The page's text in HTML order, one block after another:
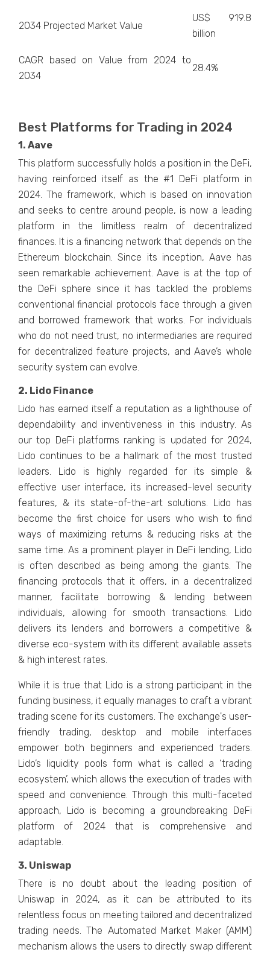
2034 Projected Market Value
US$ 919.8
billion
CAGR based on Value from 2024 to
2034
28.4%
Best Platforms for Trading in 2024
1. Aave
This platform successfully holds a position in the DeFi,
having reinforced itself as the #1 DeFi platform in
2024. The framework, which is based on innovation
and seeks to centre around people, is now a leading
platform in the limitless realm of decentralized
finances. It is a financing network that depends on the
Ethereum blockchain. Since its inception, Aave has
seen remarkable achievement. Aave is at the top of
the DeFi sphere since it has tackled the problems
conventional financial protocols face through a given
and borrowed framework that works. For individuals
who do not need trust, no intermediaries are required
for decentralized feature projects, and Aave’s whole
security system can evolve.
2. Lido Finance
Lido has earned itself a reputation as a lighthouse of
dependability and inventiveness in this industry. As
our top DeFi platforms ranking is updated for 2024,
Lido continues to be a hallmark of the most trusted
leaders. Lido is highly regarded for its simple &
effective user interface, its increased-level security
features, & its state-of-the-art solutions. Lido has
become the first choice for users who wish to find
ways of maximizing returns & reducing risks at the
same time. As a prominent player in DeFi lending, Lido
is often described as being among the giants. The
financing protocols that it offers, in a decentralized
manner, facilitate borrowing & lending between
individuals, allowing for smooth transactions. Lido
delivers its lenders and borrowers a competitive &
diverse eco-system with its different available assets
& high interest rates.
While it is true that Lido is a strong participant in the
funding business, it equally manages to craft a vibrant
trading scene for its customers. The exchange's user-
friendly trading, desktop and mobile interfaces
empower both beginners and experienced traders.
Lido’s liquidity pools form what is called a ‘trading
ecosystem’, which allows the execution of trades with
speed and convenience. Through this multi-faceted
approach, Lido is becoming a groundbreaking DeFi
platform of 2024 that is comprehensive and
adaptable.
3. Uniswap
There is no doubt about the leading position of
Uniswap in 2024, as it can be attributed to its
relentless focus on meeting tailored and decentralized
trading needs. The Automated Market Maker (AMM)
mechanism allows the users to directly swap different